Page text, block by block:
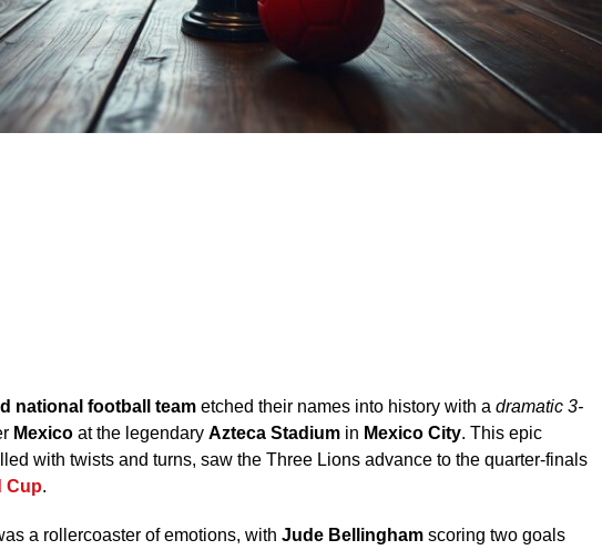
national football teametched their names into history with a dramatic 3-
Mexicoat the legendary Azteca Stadiumin Mexico City. This epic
with twists and turns, saw the Three Lions advance to the quarter-finals
Cup.
a rollercoaster of emotions, with Jude Bellinghamscoring two goals